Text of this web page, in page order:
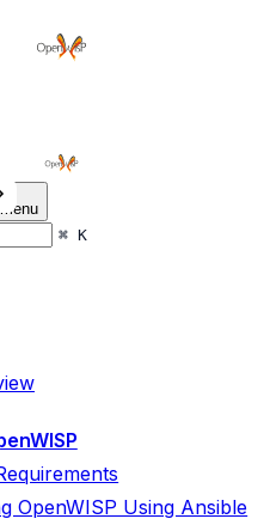
⌘ K
OpenWISP Using Ansible